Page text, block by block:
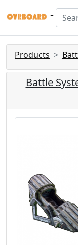
Products
Battle